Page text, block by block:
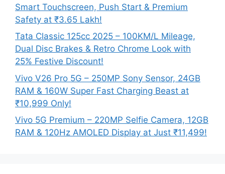
Smart Touchscreen, Push Start & Premium
Safety at ₹3.65 Lakh!
Tata Classic 125cc 2025 – 100KM/L Mileage,
Dual Disc Brakes & Retro Chrome Look with
25% Festive Discount!
Vivo V26 Pro 5G – 250MP Sony Sensor, 24GB
RAM & 160W Super Fast Charging Beast at
₹10,999 Only!
Vivo 5G Premium – 220MP Selfie Camera, 12GB
RAM & 120Hz AMOLED Display at Just ₹11,499!